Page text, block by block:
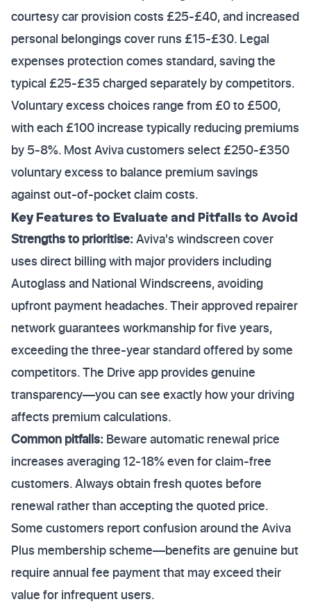
courtesy car provision costs £25-£40, and increased
personal belongings cover runs £15-£30. Legal
expenses protection comes standard, saving the
typical £25-£35 charged separately by competitors.
Voluntary excess choices range from £0 to £500,
with each £100 increase typically reducing premiums
by 5-8%. Most Aviva customers select £250-£350
voluntary excess to balance premium savings
against out-of-pocket claim costs.
Key Features to Evaluate and Pitfalls to Avoid
Strengths to prioritise:Aviva's windscreen cover
uses direct billing with major providers including
Autoglass and National Windscreens, avoiding
upfront payment headaches. Their approved repairer
network guarantees workmanship for five years,
exceeding the three-year standard offered by some
competitors. The Drive app provides genuine
transparency—you can see exactly how your driving
affects premium calculations.
Common pitfalls: Beware automatic renewal price
increases averaging 12-18% even for claim-free
customers. Always obtain fresh quotes before
renewal rather than accepting the quoted price.
Some customers report confusion around the Aviva
Plus membership scheme—benefits are genuine but
require annual fee payment that may exceed their
value for infrequent users.